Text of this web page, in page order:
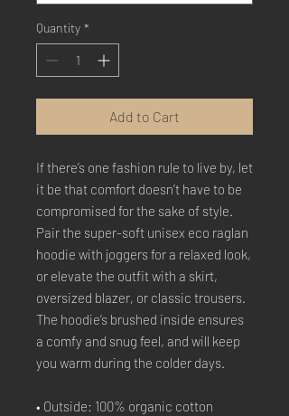
Quantity *
Add to Cart
If there’s one fashion rule to live by, let
it be that comfort doesn’t have to be
compromised for the sake of style.
Pair the super-soft unisex eco raglan
hoodie with joggers for a relaxed look,
or elevate the outfit with a skirt,
oversized blazer, or classic trousers.
The hoodie’s brushed inside ensures
a comfy and snug feel, and will keep
you warm during the colder days.
• Outside: 100% organic cotton